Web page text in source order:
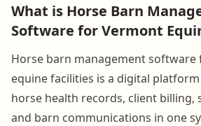
What is Horse Barn
Software for Vermont
Horse barn management
equine facilities is a digital
horse health records, client billing,
and barn communications in one